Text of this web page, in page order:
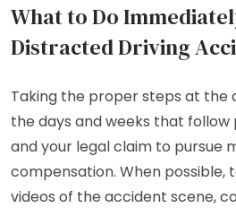
What to Do
Distracted Driving
Taking the proper steps at the
the days and weeks that
and your legal claim to pursue
compensation. When possible,
videos of the accident scene,